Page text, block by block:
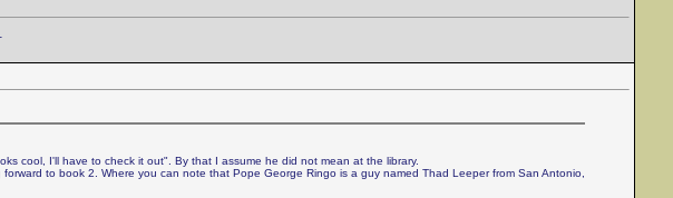
cool, I'll have to check it out". By that I assume he did not mean at the library.
to book 2. Where you can note that Pope George Ringo is a guy named Thad Leeper from San Antonio,